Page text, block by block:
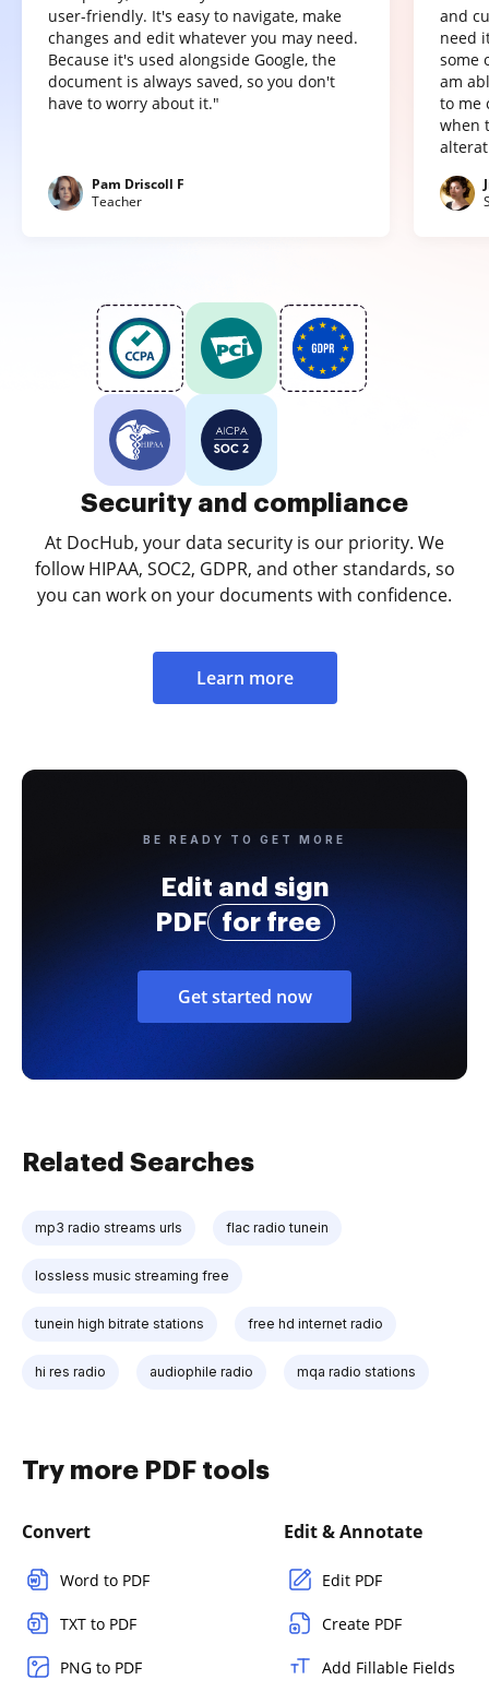
user-friendly. It's easy to navigate, make
changes and edit whatever you may need.
Because it's used alongside Google, the
document is always saved, so you don't
have to worry about it."
Pam Driscoll F
Teacher
and
need
some
am
to me
when
Security and compliance
At DocHub, your data security is our priority. We
follow HIPAA, SOC2, GDPR, and other standards, so
you can work on your documents with confidence.
Learn more
BE READY TO GET MORE
Edit and sign
PDF
for free
Get started now
Related Searches
mp3 radio streams urls flac radio tunein
lossless music streaming free
tunein high bitrate stations free hd internet radio
hi res radio audiophile radio mqa radio stations
Try more PDF tools
Convert
Word to PDF
TXT to PDF
PNG to PDF
Edit & Annotate
Edit PDF
Create PDF
Add Fillable Fields